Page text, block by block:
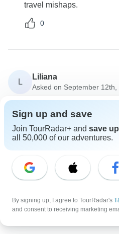
From $429
travel mishaps.
0
L
Liliana
Asked on September 12th,
Can we customize our
Tour Details
MTA Destination
Operator •Written September 2024
Yes, we offer
contact us to adapt the
Sign up and save
Join TourRadar+ and save
all 50,000 of our adventures.
By signing up, I agree to TourRadar's
and consent to receiving marketing